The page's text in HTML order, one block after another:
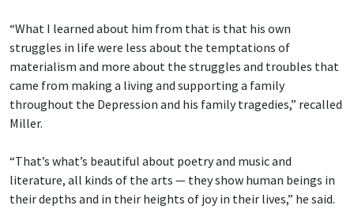
“What I learned about him from that is that his own
struggles in life were less about the temptations of
materialism and more about the struggles and troubles that
came from making a living and supporting a family
throughout the Depression and his family tragedies,” recalled
Miller.
“That’s what’s beautiful about poetry and music and
literature, all kinds of the arts — they show human beings in
their depths and in their heights of joy in their lives,” he said.